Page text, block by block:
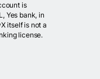
is
Yes bank, in
itself is not a
license.